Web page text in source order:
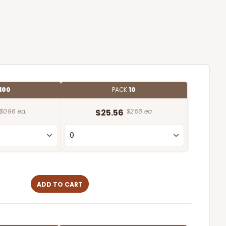
$0.96 ea.
PACK10
$25.56 $2.56 ea.
ADD TO CART